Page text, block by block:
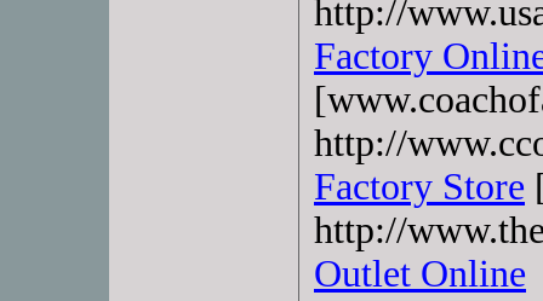
http://
Factory
http://
Factory Store
http://
Outlet Online